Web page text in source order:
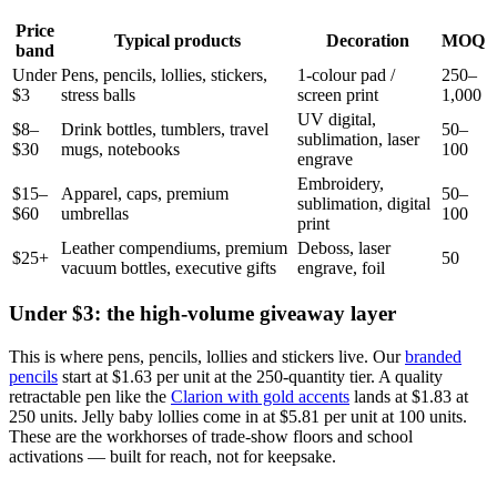
Price
band
Typical products Decoration
MOQ
Under
$3
Pens, pencils, lollies, stickers,
stress balls
1-colour pad /
screen print
250–
1,000
$8–
$30
Drink bottles, tumblers, travel
mugs, notebooks
UV digital,
sublimation, laser
engrave
50–
100
$15–
$60
Apparel, caps, premium
umbrellas
Embroidery,
sublimation, digital
print
50–
100
$25+
Leather compendiums, premium
vacuum bottles, executive gifts
Deboss, laser
engrave, foil
50
Under $3: the high-volume giveaway layer
This is where pens, pencils, lollies and stickers live. Our branded
pencils start at $1.63 per unit at the 250-quantity tier. A quality
retractable pen like the Clarion with gold accents lands at $1.83 at
250 units. Jelly baby lollies come in at $5.81 per unit at 100 units.
These are the workhorses of trade-show floors and school
activations — built for reach, not for keepsake.